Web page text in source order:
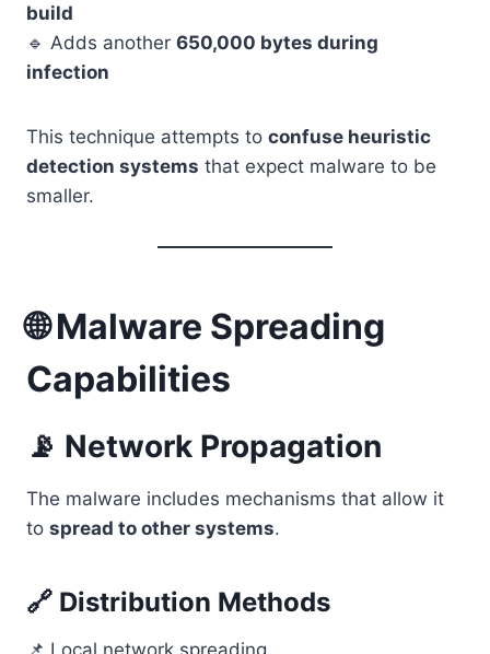
build
🔹 Adds another 650,000 bytes during
infection
This technique attempts to confuse heuristic
detection systems that expect malware to be
smaller.
🌐 Malware Spreading
Capabilities
📡 Network Propagation
The malware includes mechanisms that allow it
to spread to other systems.
🔗 Distribution Methods
📌 Local network spreading